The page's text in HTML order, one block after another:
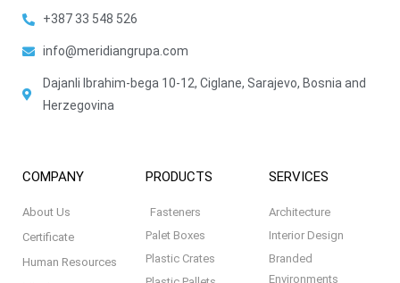
+387 33 548 526
info@meridiangrupa.com
Dajanli Ibrahim-bega 10-12, Ciglane, Sarajevo, Bosnia and
Herzegovina
COMPANY
About Us
Certificate
Human Resources
PRODUCTS
Fasteners
Palet Boxes
Plastic Crates
SERVICES
Architecture
Interior Design
Branded
Environments